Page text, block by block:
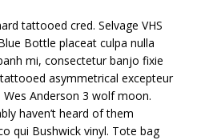
tattooed cred. Selvage VHS
Bottle placeat culpa nulla
mi, consectetur banjo fixie
asymmetrical excepteur
Anderson 3 wolf moon.
haven’t heard of them
qui Bushwick vinyl. Tote bag